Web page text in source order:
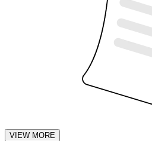
VIEW MORE